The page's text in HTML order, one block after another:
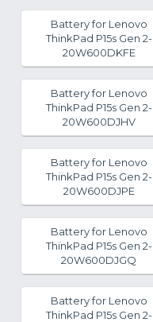
Battery for Lenovo
ThinkPad P15s Gen 2-
20W600DKFE
Battery for Lenovo
ThinkPad P15s Gen 2-
20W600DJHV
Battery for Lenovo
ThinkPad P15s Gen 2-
20W600DJPE
Battery for Lenovo
ThinkPad P15s Gen 2-
20W600DJGQ
Battery for Lenovo
ThinkPad P15s Gen 2-